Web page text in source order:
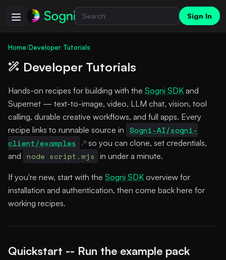
Sign In
Home/Developer Tutorials
Developer Tutorials
Hands-on recipes for building with the Sogni SDK and
Supernet — text-to-image, video, LLM chat, vision, tool
calling, durable creative workflows, and full apps. Every
recipe links to runnable source in Sogni-AI/sogni-
client/examples
so you can clone, set credentials,
and node script.mjs in under a minute.
If you're new, start with the Sogni SDK overview for
installation and authentication, then come back here for
working recipes.
Quickstart -- Run the example pack